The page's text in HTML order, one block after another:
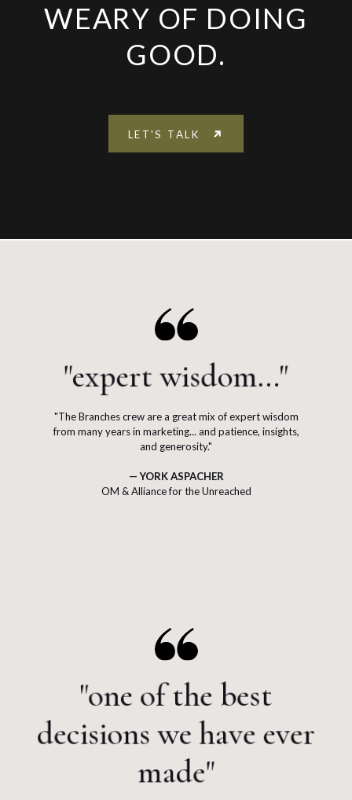
WEARY OF DOING
GOOD.
LET'S TALK
"expert wisdom..."
"The Branches crew are a great mix of expert wisdom
from many years in marketing... and patience, insights,
and generosity."
— YORK ASPACHER
OM & Alliance for the Unreached
"one of the best
decisions we have ever
made"